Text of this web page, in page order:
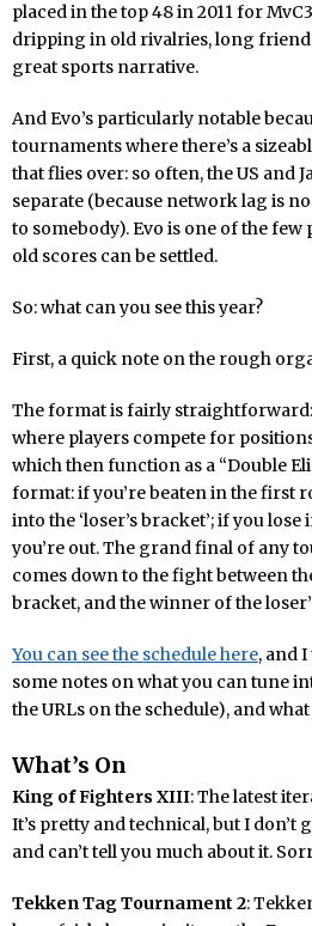
placed in the top 48 in 2011 for
dripping in old rivalries, long
great sports narrative.
And Evo’s particularly notable
tournaments where there’s a
that flies over: so often, the US and
separate (because network lag is
to somebody). Evo is one of the
old scores can be settled.
So: what can you see this year?
First, a quick note on the rough
The format is fairly straightforward:
where players compete for
which then function as a “Double
format: if you’re beaten in the first
into the ‘loser’s bracket’; if you lose
you’re out. The grand final of any
comes down to the fight between
bracket, and the winner of the
You can see the schedule here, and
some notes on what you can tune
the URLs on the schedule), and
What’s On
King of Fighters XIII: The latest
It’s pretty and technical, but I don’t
and can’t tell you much about it.
Tekken Tag Tournament 2: